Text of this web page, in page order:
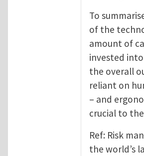
To
of the
amount of
invested
the overall
reliant on
– and
crucial to
Ref: Risk
the world’s